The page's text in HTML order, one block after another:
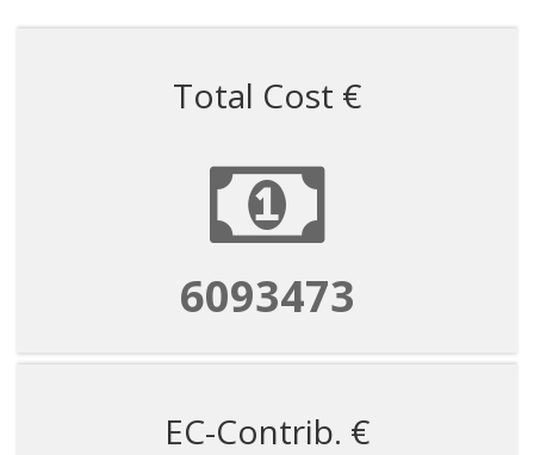
Total Cost €
6093473
EC-Contrib. €